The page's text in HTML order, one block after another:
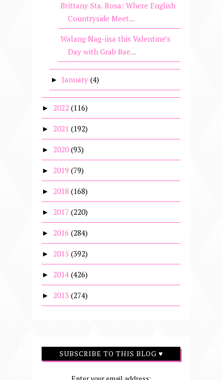
Brittany Sta. Rosa: Where English
Countryside Meet...
Walang Nag-iisa this Valentine’s
Day with Grab Bae...
► January (4)
► 2022 (116)
► 2021 (192)
► 2020 (93)
► 2019 (79)
► 2018 (168)
► 2017 (220)
► 2016 (284)
► 2015 (392)
► 2014 (426)
► 2013 (274)
SUBSCRIBE TO THIS BLOG ♥